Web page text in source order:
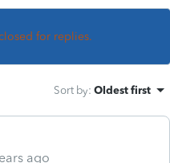
for replies.
Sort by: Oldest first
ago